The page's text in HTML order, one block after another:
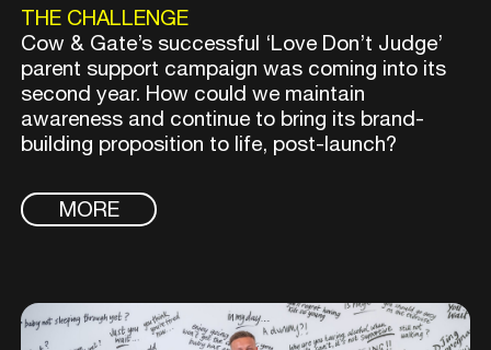
THE CHALLENGE
Cow & Gate’s successful ‘Love Don’t Judge’
parent support campaign was coming into its
second year. How could we maintain
awareness and continue to bring its brand-
building proposition to life, post-launch?
MORE